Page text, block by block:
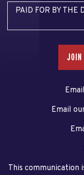
PAID FOR BY THE
JOIN
Email
This communication